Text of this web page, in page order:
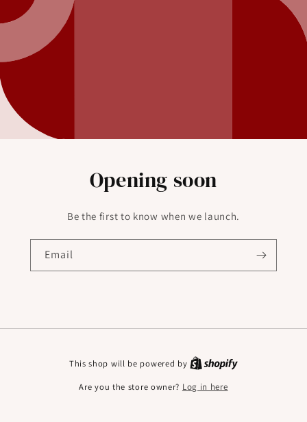
Opening soon
Be the first to know when we launch.
Email
This shop will be powered by
Are you the store owner? Log in here